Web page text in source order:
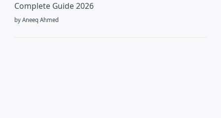
Complete Guide 2026
by Aneeq Ahmed